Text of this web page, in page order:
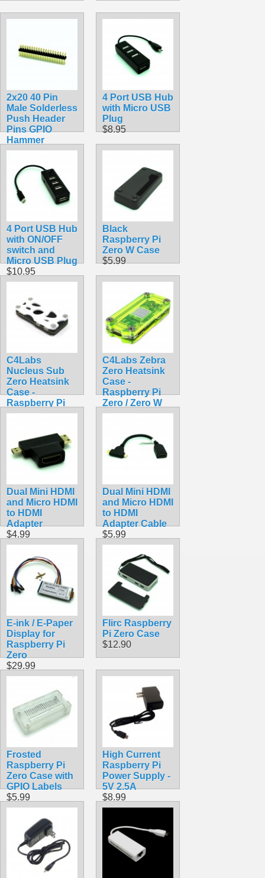
2x20 40 Pin
Male Solderless
Push Header
Pins GPIO
Hammer
$6.99
4 Port USB Hub
with Micro USB
Plug
$8.95
4 Port USB Hub
with ON/OFF
switch and
Micro USB Plug
$10.95
Black
Raspberry Pi
Zero W Case
$5.99
C4Labs
Nucleus Sub
Zero Heatsink
Case -
Raspberry Pi
Zero / Zero W /
C4Labs Zebra
Zero Heatsink
Case -
Raspberry Pi
Zero / Zero W
Lazer Lime
Dual Mini HDMI
and Micro HDMI
to HDMI
Adapter
$4.99
Dual Mini HDMI
and Micro HDMI
to HDMI
Adapter Cable
$5.99
E-ink / E-Paper
Display for
Raspberry Pi
Zero
$29.99
Flirc Raspberry
Pi Zero Case
$12.90
Frosted
Raspberry Pi
Zero Case with
GPIO Labels
$5.99
High Current
Raspberry Pi
Power Supply -
5V 2.5A
$8.99